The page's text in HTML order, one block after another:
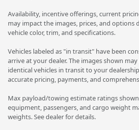
Availability, incentive offerings, current
may impact the images, prices, and options
vehicle color, trim, and specifications.
Vehicles labeled as "in transit" have been
arrive at your dealer. The images shown
identical vehicles in transit to your
accurate pricing, payments, and
Max payload/towing estimate ratings
equipment, passengers, and cargo weight
weights. See dealer for details.